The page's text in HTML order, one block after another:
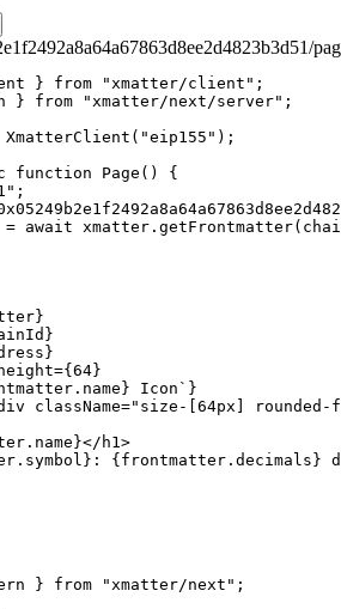
} from "xmatter/client" ;
} from "xmatter/next/server" ;
XmatterClient ( "eip155" );
function Page () {
;
= await xmatter. getFrontmatter
height={64}
. name} Icon` }
className="size-[64px]
h1 >
{frontmatter.decimals}
} from "xmatter/next" ;